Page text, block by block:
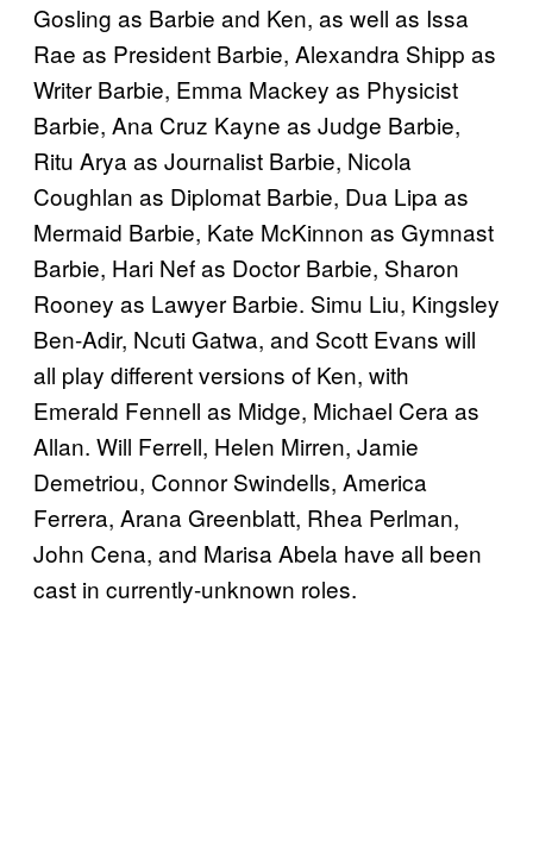
Gosling as Barbie and Ken, as well as Issa
Rae as President Barbie, Alexandra Shipp as
Writer Barbie, Emma Mackey as Physicist
Barbie, Ana Cruz Kayne as Judge Barbie,
Ritu Arya as Journalist Barbie, Nicola
Coughlan as Diplomat Barbie, Dua Lipa as
Mermaid Barbie, Kate McKinnon as Gymnast
Barbie, Hari Nef as Doctor Barbie, Sharon
Rooney as Lawyer Barbie. Simu Liu, Kingsley
Ben-Adir, Ncuti Gatwa, and Scott Evans will
all play different versions of Ken, with
Emerald Fennell as Midge, Michael Cera as
Allan. Will Ferrell, Helen Mirren, Jamie
Demetriou, Connor Swindells, America
Ferrera, Arana Greenblatt, Rhea Perlman,
John Cena, and Marisa Abela have all been
cast in currently-unknown roles.